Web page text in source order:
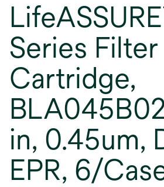
Series Filter
Cartridge,
in, 0.45um,
EPR, 6/